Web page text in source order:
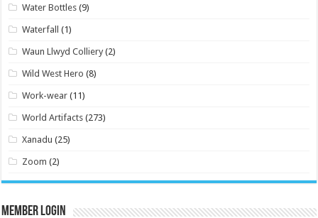
Water Bottles (9)
Waterfall (1)
Waun Llwyd Colliery (2)
Wild West Hero (8)
Work-wear (11)
World Artifacts (273)
Xanadu (25)
Zoom (2)
Member Login